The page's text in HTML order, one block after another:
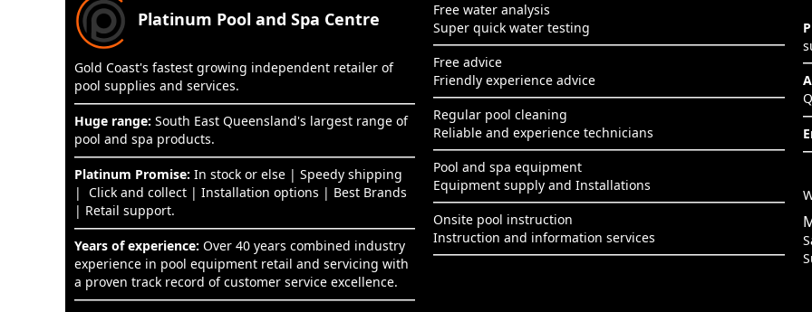
Platinum Pool and Spa Centre
Gold Coast's fastest growing independent retailer of
pool supplies and services.
Huge range: South East Queensland's largest range of
pool and spa products.
Platinum Promise: In stock or else | Speedy shipping
| Click and collect | Installation options | Best Brands
| Retail support.
Years of experience: Over 40 years combined industry
experience in pool equipment retail and servicing with
a proven track record of customer service excellence.
Free water analysis
Super quick water testing
Free advice
Friendly experience advice
Regular pool cleaning
Reliable and experience technicians
Pool and spa equipment
Equipment supply and Installations
Onsite pool instruction
Instruction and information services